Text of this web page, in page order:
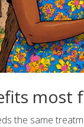
most
the same